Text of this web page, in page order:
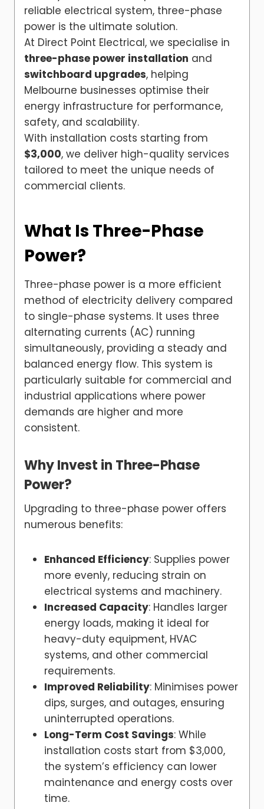
reliable electrical system, three-phase
power is the ultimate solution.
At Direct Point Electrical, we specialise in
three-phase power installation and
switchboard upgrades, helping
Melbourne businesses optimise their
energy infrastructure for performance,
safety, and scalability.
With installation costs starting from
$3,000, we deliver high-quality services
tailored to meet the unique needs of
commercial clients.
What Is Three-Phase
Power?
Three-phase power is a more efficient
method of electricity delivery compared
to single-phase systems. It uses three
alternating currents (AC) running
simultaneously, providing a steady and
balanced energy flow. This system is
particularly suitable for commercial and
industrial applications where power
demands are higher and more
consistent.
Why Invest in Three-Phase
Power?
Upgrading to three-phase power offers
numerous benefits:
Enhanced Efficiency: Supplies power
more evenly, reducing strain on
electrical systems and machinery.
Increased Capacity: Handles larger
energy loads, making it ideal for
heavy-duty equipment, HVAC
systems, and other commercial
requirements.
Improved Reliability: Minimises power
dips, surges, and outages, ensuring
uninterrupted operations.
Long-Term Cost Savings: While
installation costs start from $3,000,
the system’s efficiency can lower
maintenance and energy costs over
time.